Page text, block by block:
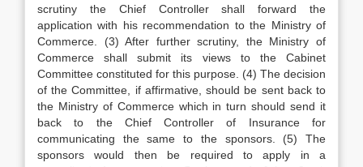
scrutiny the Chief Controller shall forward the
application with his recommendation to the Ministry of
Commerce. (3) After further scrutiny, the Ministry of
Commerce shall submit its views to the Cabinet
Committee constituted for this purpose. (4) The decision
of the Committee, if affirmative, should be sent back to
the Ministry of Commerce which in turn should send it
back to the Chief Controller of Insurance for
communicating the same to the sponsors. (5) The
sponsors would then be required to apply in a